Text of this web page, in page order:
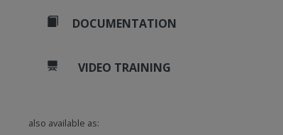
DOCUMENTATION
VIDEO TRAINING
also available as: